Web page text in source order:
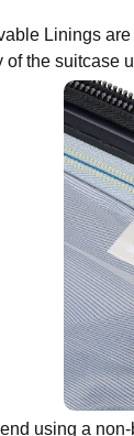
Linings
of the suitcase
using a